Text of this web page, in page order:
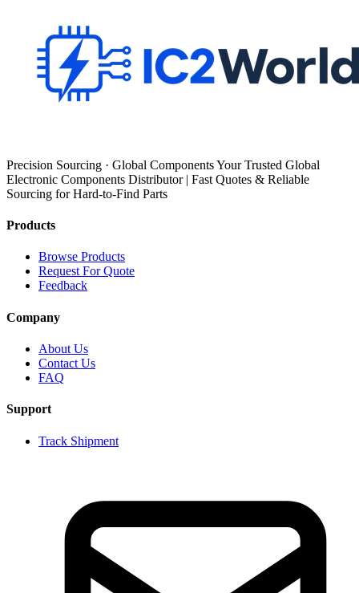
Precision Sourcing · Global Components Your Trusted Global
Electronic Components Distributor | Fast Quotes & Reliable
Sourcing for Hard-to-Find Parts
Products
Browse Products
Request For Quote
Feedback
Company
About Us
Contact Us
FAQ
Support
Track Shipment